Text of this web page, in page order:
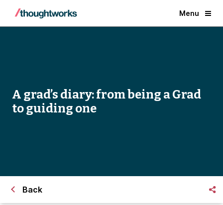
Menu
A grad’s diary: from being a Grad
to guiding one
Back